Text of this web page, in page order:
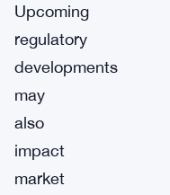
Upcoming
regulatory
developments
may
also
impact
market